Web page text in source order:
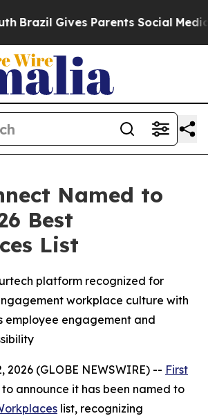
Gives Parents Social Media
Named to
Best
List
platform recognized for
workplace culture with
employee engagement and
2026 (GLOBE NEWSWIRE) -- First
announce it has been named to
list, recognizing